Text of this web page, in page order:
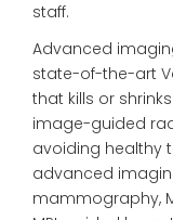
staff.
Advanced
state-of-the-art
that kills or
image-guided
avoiding healthy
advanced
mammography,